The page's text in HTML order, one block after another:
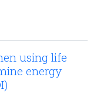
using life
energy